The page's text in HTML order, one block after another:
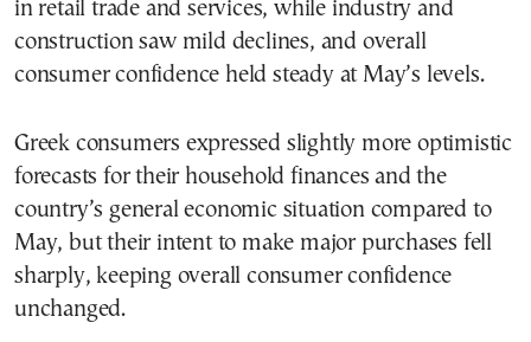
in retail trade and services, while industry and
construction saw mild declines, and overall
consumer confidence held steady at May’s levels.
Greek consumers expressed slightly more optimistic
forecasts for their household finances and the
country’s general economic situation compared to
May, but their intent to make major purchases fell
sharply, keeping overall consumer confidence
unchanged.